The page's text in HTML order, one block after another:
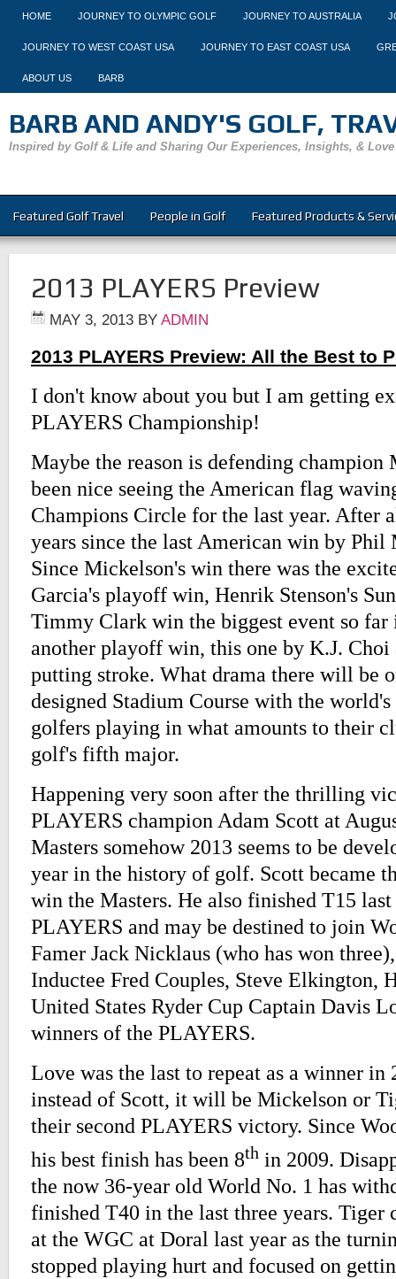
HOME JOURNEY TO OLYMPIC GOLF JOURNEY TO AUSTRALIA
JOURNEY TO WEST COAST USA JOURNEY TO EAST COAST USA
ABOUT US BARB
BARB AND ANDY'S GOLF,
Inspired by Golf & Life and Sharing Our Experiences, Insights, & Love
Featured Golf Travel People in Golf Featured Products &
2013 PLAYERS Preview
MAY 3, 2013 BY ADMIN
2013 PLAYERS Preview: All the Best to
I don't know about you but I am getting
PLAYERS Championship!
Maybe the reason is defending champion
been nice seeing the American flag
Champions Circle for the last year. After
years since the last American win by Phil
Since Mickelson's win there was the
Garcia's playoff win, Henrik Stenson's
Timmy Clark win the biggest event so far
another playoff win, this one by K.J. Choi
putting stroke. What drama there will be
designed Stadium Course with the
golfers playing in what amounts to their
golf's fifth major.
Happening very soon after the thrilling
PLAYERS champion Adam Scott at
Masters somehow 2013 seems to be
year in the history of golf. Scott became
win the Masters. He also finished T15
PLAYERS and may be destined to join
Famer Jack Nicklaus (who has won
Inductee Fred Couples, Steve Elkington,
United States Ryder Cup Captain Davis
winners of the PLAYERS.
Love was the last to repeat as a winner in
instead of Scott, it will be Mickelson or
their second PLAYERS victory. Since
his best finish has been 8th in 2009.
the now 36-year old World No. 1 has
finished T40 in the last three years. Tiger
at the WGC at Doral last year as the
stopped playing hurt and focused on